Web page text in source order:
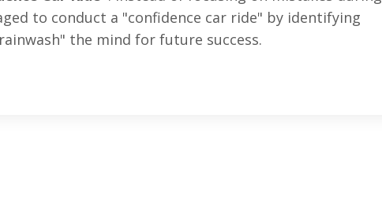
to conduct a "confidence car ride" by identifying
the mind for future success.